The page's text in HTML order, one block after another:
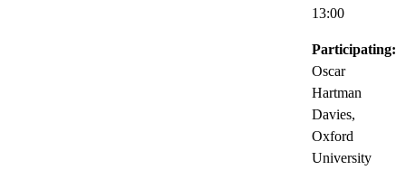
13:00
Participating:
Oscar
Hartman
Davies,
Oxford
University